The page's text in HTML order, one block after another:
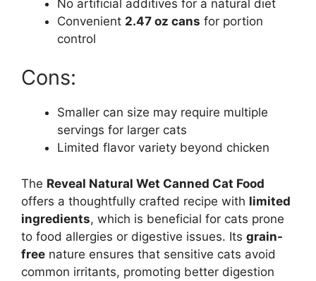
No artificial additives for a natural diet
Convenient 2.47 oz cans for portion
control
Cons:
Smaller can size may require multiple
servings for larger cats
Limited flavor variety beyond chicken
The Reveal Natural Wet Canned Cat Food
offers a thoughtfully crafted recipe with limited
ingredients, which is beneficial for cats prone
to food allergies or digestive issues. Its grain-
free nature ensures that sensitive cats avoid
common irritants, promoting better digestion